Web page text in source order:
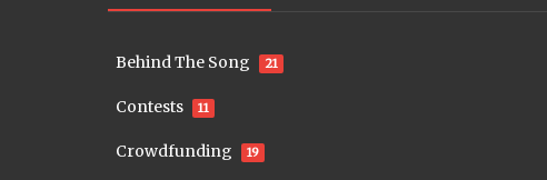
Behind The Song 21
Contests 11
Crowdfunding 19